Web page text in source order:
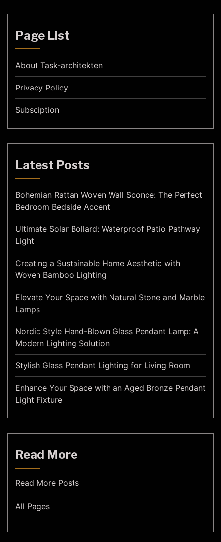
Page List
About Task-architekten
Privacy Policy
Subsciption
Latest Posts
Bohemian Rattan Woven Wall Sconce: The Perfect
Bedroom Bedside Accent
Ultimate Solar Bollard: Waterproof Patio Pathway
Light
Creating a Sustainable Home Aesthetic with
Woven Bamboo Lighting
Elevate Your Space with Natural Stone and Marble
Lamps
Nordic Style Hand-Blown Glass Pendant Lamp: A
Modern Lighting Solution
Stylish Glass Pendant Lighting for Living Room
Enhance Your Space with an Aged Bronze Pendant
Light Fixture
Read More
Read More Posts
All Pages